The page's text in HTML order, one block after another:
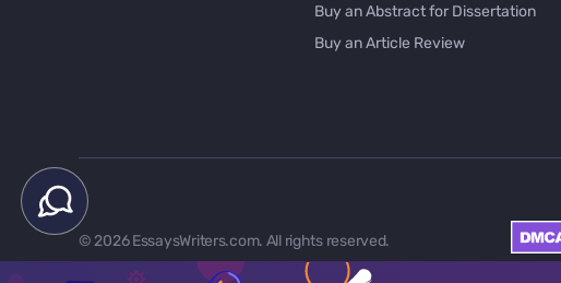
Buy an Abstract for Dissertation
Buy an Article Review
Buy Custom Research Paper Online
Buy Dissertation Methodology
© 2026 EssaysWriters.com. All rights reserved.